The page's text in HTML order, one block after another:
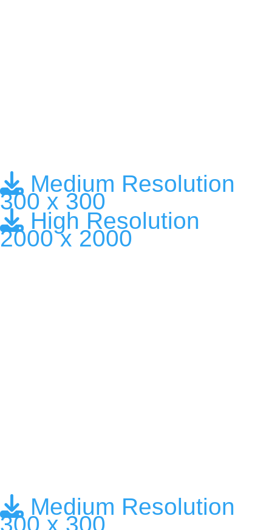
Medium Resolution
300 x 300
High Resolution
2000 x 2000
Medium Resolution
300 x 300